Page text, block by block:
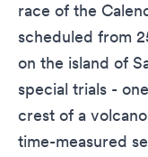
race of the
scheduled from
on the island of
special trials -
crest of a
time-measured